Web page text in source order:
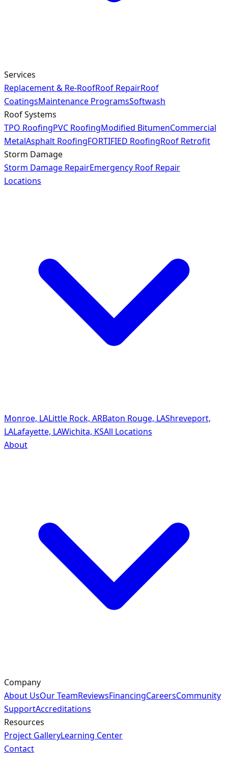
Services
Replacement & Re-RoofRoof RepairRoof
CoatingsMaintenance ProgramsSoftwash
Roof Systems
TPO RoofingPVC RoofingModified BitumenCommercial
MetalAsphalt RoofingFORTIFIED RoofingRoof Retrofit
Storm Damage
Storm Damage RepairEmergency Roof Repair
Locations
Monroe, LALittle Rock, ARBaton Rouge, LAShreveport,
LALafayette, LAWichita, KSAll Locations
About
Company
About UsOur TeamReviewsFinancingCareersCommunity
SupportAccreditations
Resources
Project GalleryLearning Center
Contact